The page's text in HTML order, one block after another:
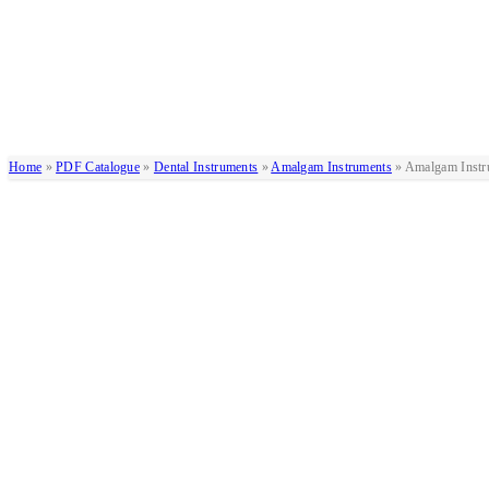
Home »PDF Catalogue » Dental Instruments » Amalgam Instruments» Amalgam